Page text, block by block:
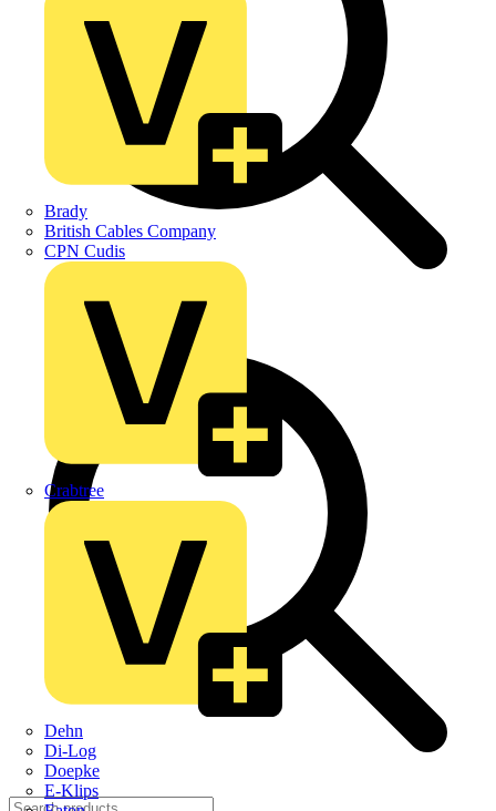
Brady
British Cables Company
CPN Cudis
Crabtree
Dehn
Di-Log
Doepke
E-Klips